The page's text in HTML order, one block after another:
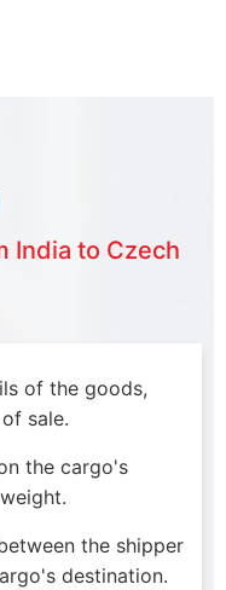
India to Czech
of the goods,
sale.
the cargo's
the shipper
destination.